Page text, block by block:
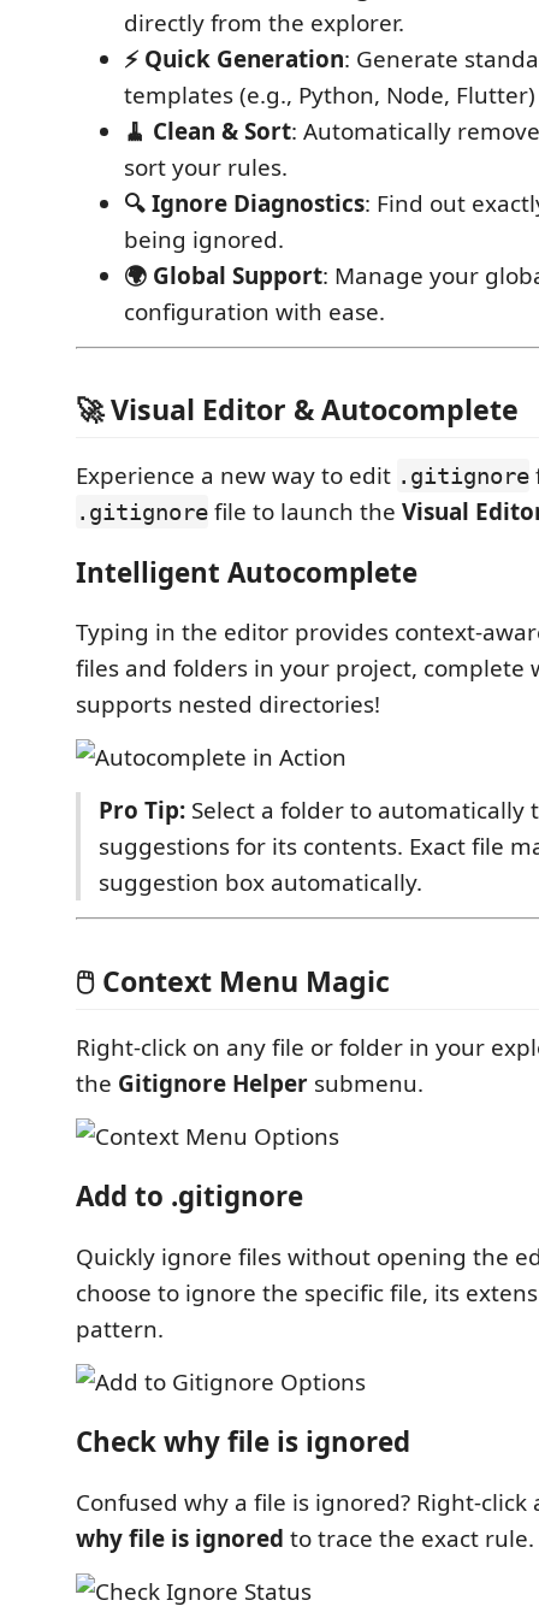
directly from the explorer.
⚡ Quick Generation: Generate
templates (e.g., Python, Node,
🧹 Clean & Sort: Automatically
sort your rules.
🔍 Ignore Diagnostics: Find out
being ignored.
🌍 Global Support: Manage your
configuration with ease.
🚀 Visual Editor & Autocomplete
Experience a new way to edit .gitignore
.gitignore file to launch the Visual
Intelligent Autocomplete
Typing in the editor provides context-
files and folders in your project, complete
supports nested directories!
Pro Tip: Select a folder to automatically
suggestions for its contents. Exact file
suggestion box automatically.
🖱️ Context Menu Magic
Right-click on any file or folder in your
the Gitignore Helper submenu.
Add to .gitignore
Quickly ignore files without opening the
choose to ignore the specific file, its
pattern.
Check why file is ignored
Confused why a file is ignored? Right-
why file is ignored to trace the exact rule.